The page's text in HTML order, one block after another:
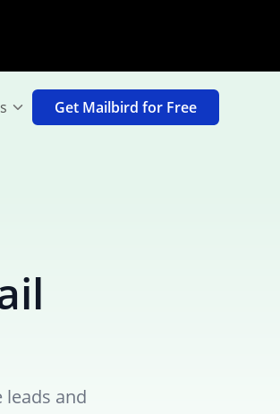
Get Mailbird for Free
and